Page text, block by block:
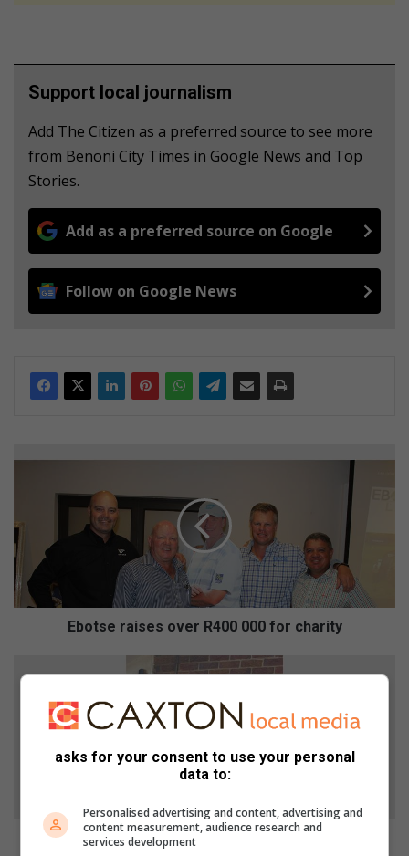
Support local journalism
Add The Citizen as a preferred source to see more
from Benoni City Times in Google News and Top
Stories.
Add as a preferred source on Google
Follow on Google News
s
e
r
a
i
o
Ebotse raises over R400 000 for charity
u
Puppy tied to pole rescued by good Samaritan
asks for your consent to use your personal
data to:
Personalised advertising and content, advertising and
content measurement, audience research and
services development